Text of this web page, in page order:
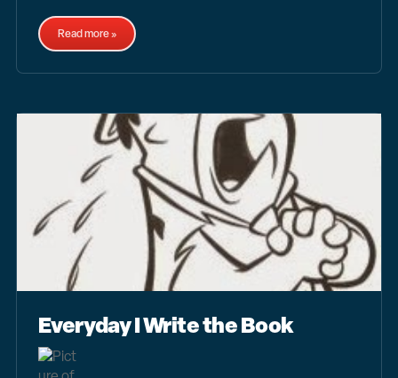
Read more »
Everyday I Write the Book